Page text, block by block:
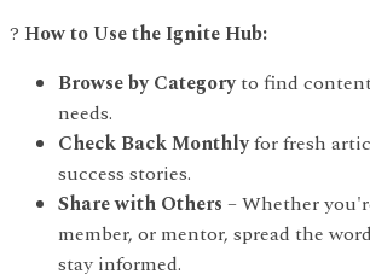
? How to Use the Ignite Hub:
Browse by Categoryto find
needs.
Check Back Monthlyfor fresh
success stories.
Share with Others – Whether
member, or mentor, spread the
stay informed.